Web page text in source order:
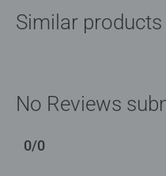
Similar products
No Reviews
0/0